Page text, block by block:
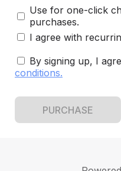
Use for one-click
purchases.
I agree with
By signing up, I
conditions.
PURCHASE